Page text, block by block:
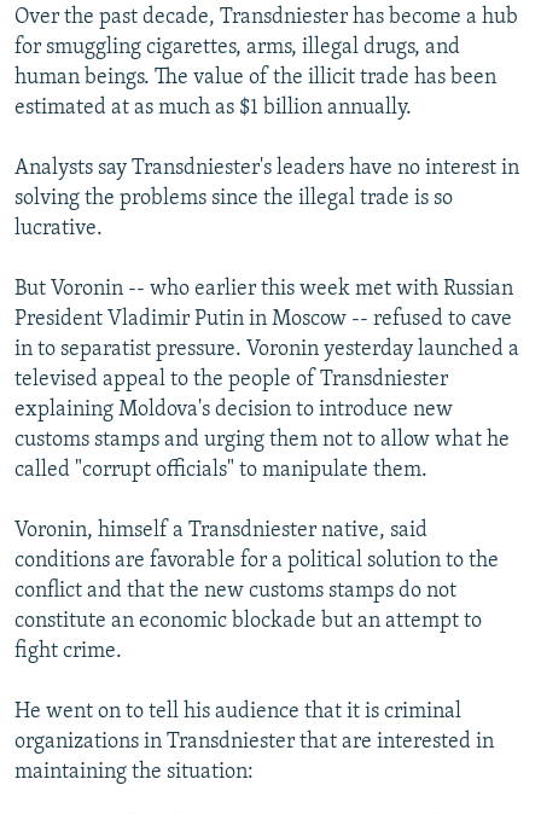
Over the past decade, Transdniester has become a hub
for smuggling cigarettes, arms, illegal drugs, and
human beings. The value of the illicit trade has been
estimated at as much as $1 billion annually.
Analysts say Transdniester's leaders have no interest in
solving the problems since the illegal trade is so
lucrative.
But Voronin -- who earlier this week met with Russian
President Vladimir Putin in Moscow -- refused to cave
in to separatist pressure. Voronin yesterday launched a
televised appeal to the people of Transdniester
explaining Moldova's decision to introduce new
customs stamps and urging them not to allow what he
called "corrupt officials" to manipulate them.
Voronin, himself a Transdniester native, said
conditions are favorable for a political solution to the
conflict and that the new customs stamps do not
constitute an economic blockade but an attempt to
fight crime.
He went on to tell his audience that it is criminal
organizations in Transdniester that are interested in
maintaining the situation: